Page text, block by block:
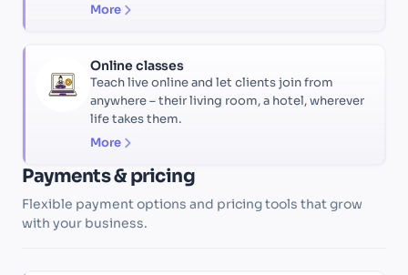
More
Online classes
Teach live online and let clients join from
anywhere – their living room, a hotel, wherever
life takes them.
More
Payments & pricing
Flexible payment options and pricing tools that grow
with your business.